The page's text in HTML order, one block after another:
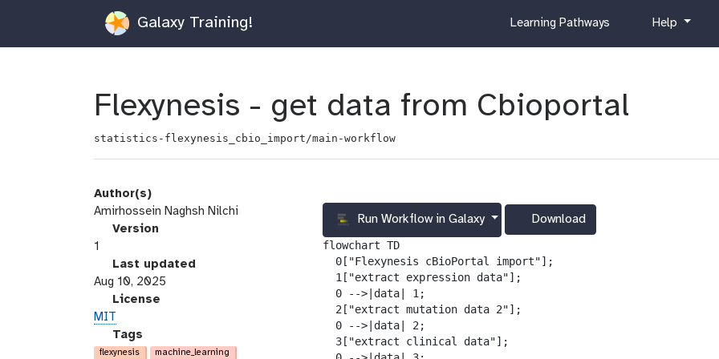
Galaxy Training!
c
c
u
Learning Pathways
hHelp
Flexynesis - get data from Cbioportal
statistics-flexynesis_cbio_import/main-workflow
Author(s)
Amirhossein Naghsh Nilchi
v
s
o
n
Version
1
a
s
t
_
m
Last updated
Aug 10, 2025
i
c
e
License
MIT
g
a
Tags
flexynesis machine_learning
Run Workflow in Galaxy
l
a
y
Download
flowchart TD
  0["Flexynesis cBioPortal import"];
  1["extract expression data"];
  0 -->|data| 1;
  2["extract mutation data 2"];
  0 -->|data| 2;
  3["extract clinical data"];